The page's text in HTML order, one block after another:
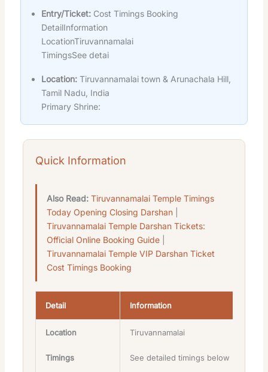
Entry/Ticket: Cost Timings Booking
DetailInformation
LocationTiruvannamalai
TimingsSee detai
Location: Tiruvannamalai town & Arunachala Hill,
Tamil Nadu, India
Primary Shrine:
Quick Information
Also Read: Tiruvannamalai Temple Timings
Today Opening Closing Darshan
Tiruvannamalai Temple Darshan Tickets:
Official Online Booking Guide
Tiruvannamalai Temple VIP Darshan Ticket
Cost Timings Booking
Detail Information
Location Tiruvannamalai
Timings See detailed timings below